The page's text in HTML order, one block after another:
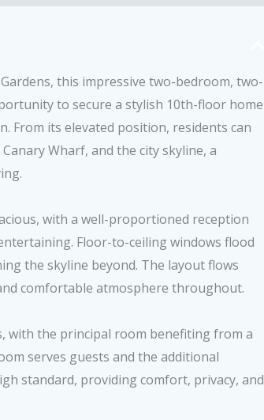
this impressive two-bedroom, two-
to secure a stylish 10th-floor home
From its elevated position, residents can
Wharf, and the city skyline, a
with a well-proportioned reception
Floor-to-ceiling windows flood
the skyline beyond. The layout flows
comfortable atmosphere throughout.
with the principal room benefiting from a
serves guests and the additional
standard, providing comfort, privacy, and